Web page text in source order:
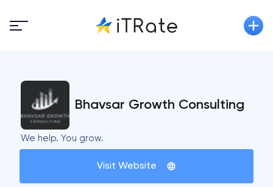
Bhavsar Growth Consulting
We help. You grow.
Visit Website